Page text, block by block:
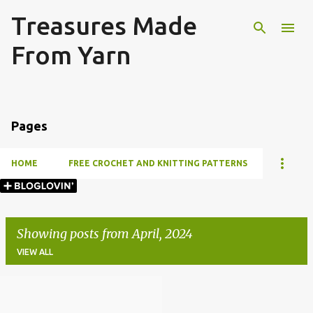
Skip to main content
Treasures Made
From Yarn
Pages
HOME FREE CROCHET AND KNITTING PATTERNS
Showing posts from April, 2024
VIEW ALL